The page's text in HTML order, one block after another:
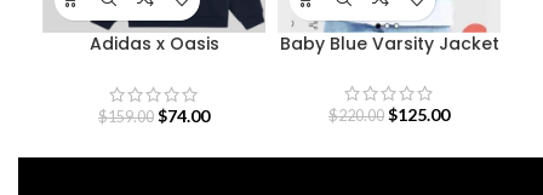
Adidas x Oasis
$159.00 $74.00
Baby Blue Varsity Jacket
$220.00 $125.00